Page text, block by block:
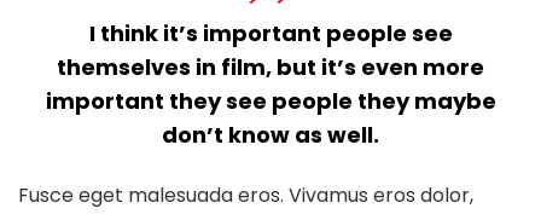
I think it’s important people see
themselves in film, but it’s even more
important they see people they maybe
don’t know as well.
Fusce eget malesuada eros. Vivamus eros dolor,